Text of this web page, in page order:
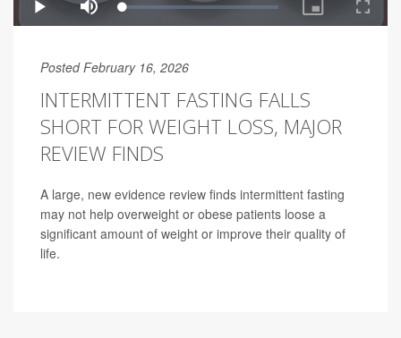
Posted February 16, 2026
INTERMITTENT FASTING FALLS
SHORT FOR WEIGHT LOSS, MAJOR
REVIEW FINDS
A large, new evidence review finds intermittent fasting
may not help overweight or obese patients loose a
significant amount of weight or improve their quality of
life.